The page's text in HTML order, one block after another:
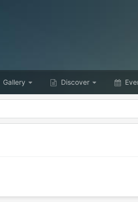
Gallery Discover